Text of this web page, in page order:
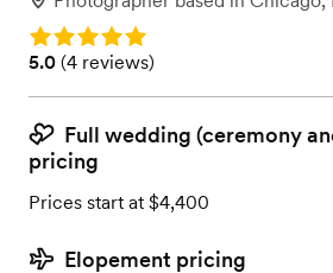
Rating: 5.0
Rating: 5.0 (4 reviews)
5.0 (4 reviews)
Full wedding (ceremony
pricing
Prices start at $4,400
Elopement pricing